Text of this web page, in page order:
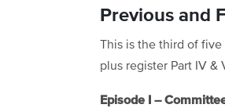
Previous and
This is the third of
plus register Part IV &
Episode I –